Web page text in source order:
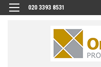
020 3393 8531